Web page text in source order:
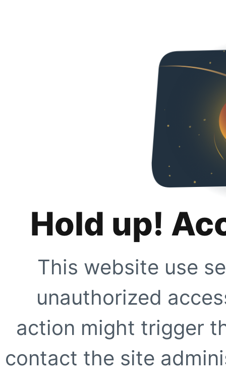
Hold up!
This website use
unauthorized
action might trigger
contact the site